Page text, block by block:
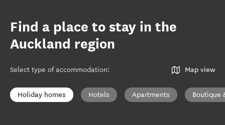
Find a place to stay in the
Auckland region
Select type of accommodation: Map view
Holiday homes Hotels Apartments Boutique